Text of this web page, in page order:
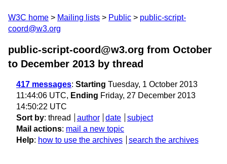
W3C home Mailing lists Public
public-script-
coord@w3.org
public-script-coord@w3.org from October
to December 2013 by thread
417 messages: Starting Tuesday, 1 October 2013
11:44:06 UTC, Ending Friday, 27 December 2013
14:50:22 UTC
Sort by: thread author date
subject
Mail actions: mail a new topic
Help: how to use the archives search the archives